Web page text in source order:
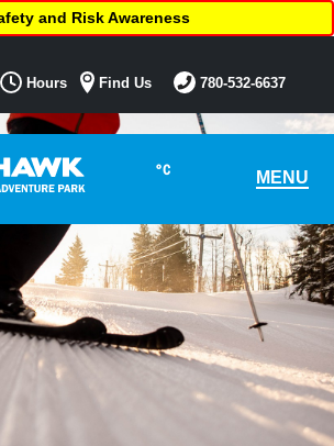
°C MENU
and Risk Awareness
Hours Find Us 780-532-6637